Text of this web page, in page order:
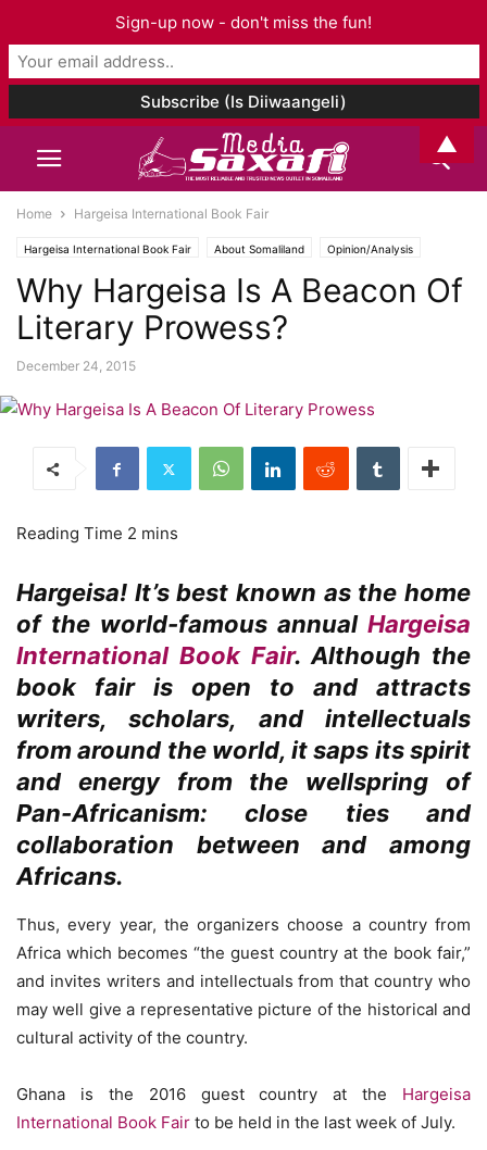
Home Hargeisa International Book Fair
Hargeisa International Book Fair About Somaliland Opinion/Analysis
Why Hargeisa Is A Beacon Of
Literary Prowess?
December 24, 2015
Hargeisa! It’s best known as the home
of the world-famous annual Hargeisa
International Book Fair. Although the
book fair is open to and attracts
writers, scholars, and intellectuals
from around the world, it saps its spirit
and energy from the wellspring of
Pan-Africanism: close ties and
collaboration between and among
Africans.
Thus, every year, the organizers choose a country from
Africa which becomes “the guest country at the book fair,”
and invites writers and intellectuals from that country who
may well give a representative picture of the historical and
cultural activity of the country.
Ghana is the 2016 guest country at the Hargeisa
International Book Fair to be held in the last week of July.
Sign-up now - don't miss the fun!
▲